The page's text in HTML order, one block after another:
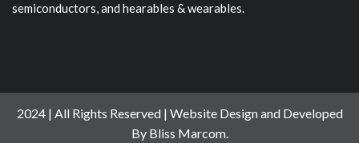
semiconductors, and hearables & wearables.
2024 | All Rights Reserved | Website Design and Developed
By Bliss Marcom.